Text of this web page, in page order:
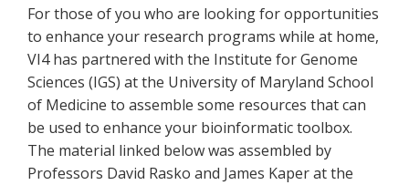
For those of you who are looking for opportunities
to enhance your research programs while at home,
VI4 has partnered with the Institute for Genome
Sciences (IGS) at the University of Maryland School
of Medicine to assemble some resources that can
be used to enhance your bioinformatic toolbox.
The material linked below was assembled by
Professors David Rasko and James Kaper at the